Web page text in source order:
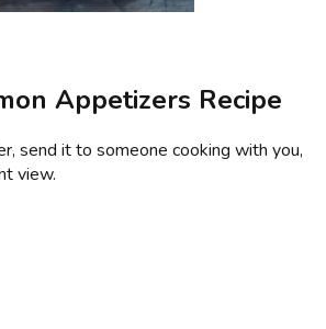
Appetizers Recipe
send it to someone cooking with you,
view.